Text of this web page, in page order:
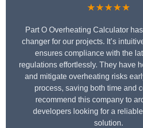
★★★★★
Part O Overheating Calculator
changer for our projects. It’s
ensures compliance with the
regulations effortlessly. They have
and mitigate overheating risks
process, saving both time and
recommend this company to
developers looking for a
solution.